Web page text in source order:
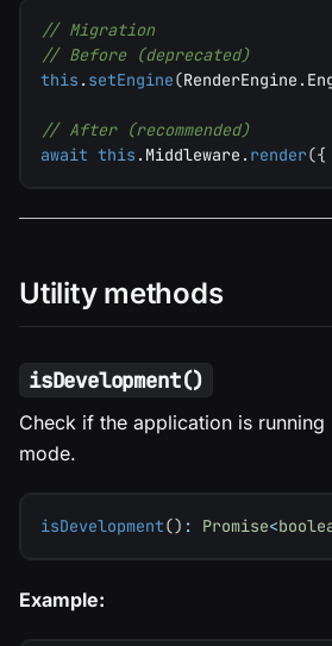
// Migration
// Before (deprecated)
this . setEngine(RenderEngine .
// After (recommended)
await this . Middleware . render({
Utility methods
isDevelopment()
Check if the application is
mode.
isDevelopment() : Promise<
Example: